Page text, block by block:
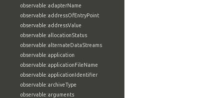
observable:adapterName
observable:addressOfEntryPoint
observable:addressValue
observable:allocationStatus
observable:alternateDataStreams
observable:application
observable:applicationFileName
observable:applicationIdentifier
observable:archiveType
observable:arguments